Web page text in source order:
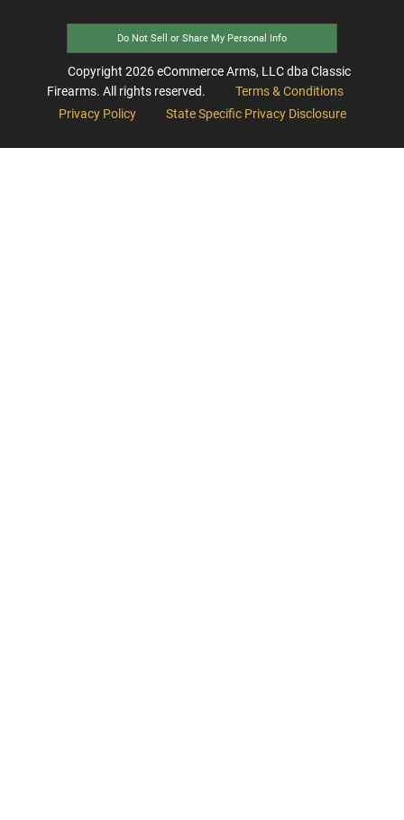
Do Not Sell or Share My Personal Info
Copyright 2026eCommerce Arms, LLC dba Classic
Firearms. All rights reserved.
Terms & Conditions
Privacy Policy
State Specific Privacy Disclosure